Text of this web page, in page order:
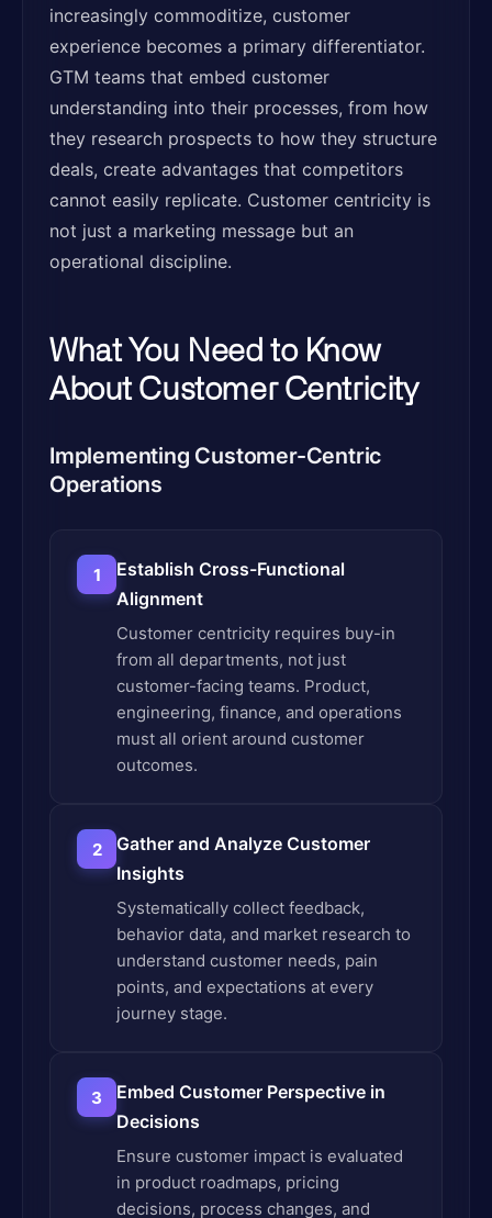
increasingly commoditize, customer
experience becomes a primary differentiator.
GTM teams that embed customer
understanding into their processes, from how
they research prospects to how they structure
deals, create advantages that competitors
cannot easily replicate. Customer centricity is
not just a marketing message but an
operational discipline.
What You Need to Know
About Customer Centricity
Implementing Customer-Centric
Operations
1
Establish Cross-Functional
Alignment
Customer centricity requires buy-in
from all departments, not just
customer-facing teams. Product,
engineering, finance, and operations
must all orient around customer
outcomes.
2
Gather and Analyze Customer
Insights
Systematically collect feedback,
behavior data, and market research to
understand customer needs, pain
points, and expectations at every
journey stage.
3
Embed Customer Perspective in
Decisions
Ensure customer impact is evaluated
in product roadmaps, pricing
decisions, process changes, and